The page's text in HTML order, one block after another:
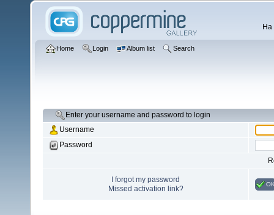
Home Login Album list Search
Enter your username and password to login
Username
Password
I forgot my password
Missed activation link?